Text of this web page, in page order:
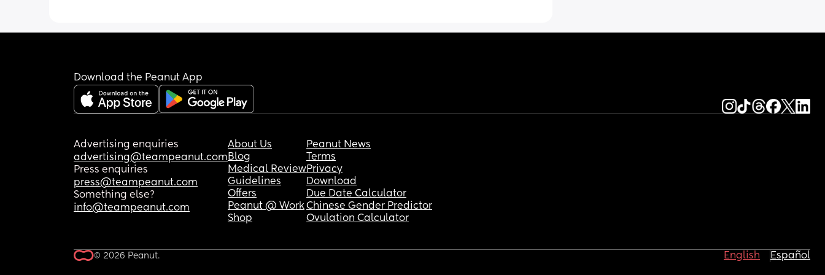
Download the Peanut App
Advertising enquiries
advertising@teampeanut.com
Press enquiries
press@teampeanut.com
Something else?
info@teampeanut.com
About Us
Blog
Medical Review
Guidelines
Offers
Peanut @ Work
Shop
Peanut News
Terms
Privacy
Download
Due Date Calculator
Chinese Gender Predictor
Ovulation Calculator
© 2026 Peanut. English Español